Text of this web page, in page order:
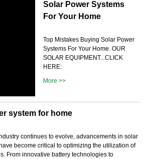
Solar Power Systems
For Your Home
Top Mistakes Buying Solar Power
Systems For Your Home. OUR
SOLAR EQUIPMENT...CLICK
HERE:
More >>
system for home
continues to evolve, advancements in solar
become critical to optimizing the utilization of
From innovative battery technologies to